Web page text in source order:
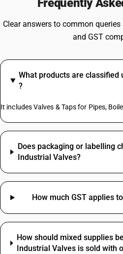
Frequently
Clear answers to common
and GST
What products are classified
?
It includes Valves & Taps for Pipes,
Does packaging or labelling
Industrial Valves?
How much GST applies
How should mixed supplies
Industrial Valves is sold with